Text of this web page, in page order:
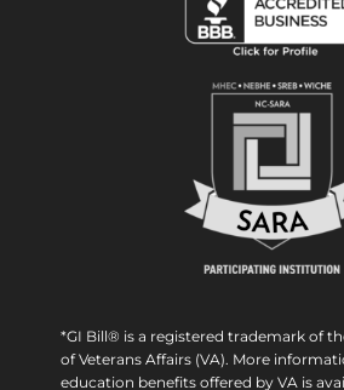
*GI Bill® is a registered trademark of
of Veterans Affairs (VA). More
education benefits offered by VA is